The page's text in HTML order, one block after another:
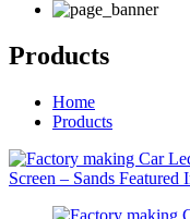
Products
Home
Products